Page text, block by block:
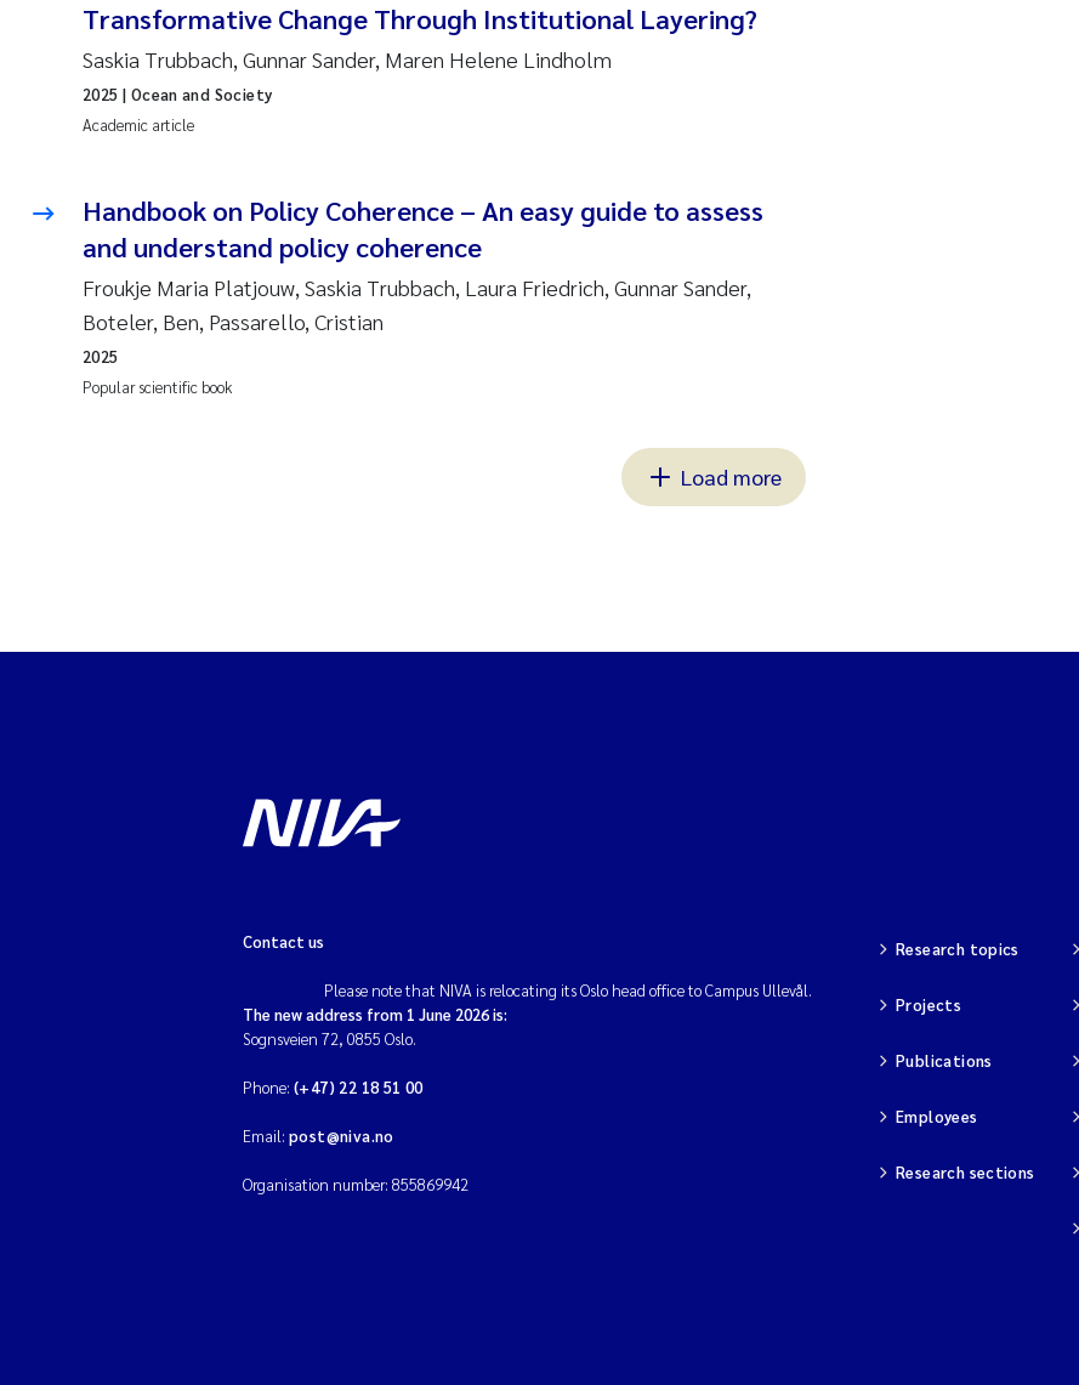
Transformative Change Through Institutional Layering?
Saskia Trubbach, Gunnar Sander, Maren Helene Lindholm
Academic article
2025 | Ocean and Society
Handbook on Policy Coherence – An easy guide to assess
and understand policy coherence
Froukje Maria Platjouw, Saskia Trubbach, Laura Friedrich, Gunnar Sander,
Boteler, Ben, Passarello, Cristian
Popular scientific book
2025
Load more
Contact us
Please note that NIVA is relocating its Oslo head office to Campus Ullevål.
The new address from 1 June 2026 is:
Sognsveien 72, 0855 Oslo.
Phone: (+47) 22 18 51 00
Email: post@niva.no
Organisation number: 855869942
Research topics
Projects
Publications
Employees
Research sections